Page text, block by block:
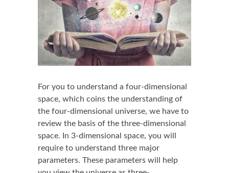
For you to understand a four-dimensional
space, which coins the understanding of
the four-dimensional universe, we have to
review the basis of the three-dimensional
space. In 3-dimensional space, you will
require to understand three major
parameters. These parameters will help